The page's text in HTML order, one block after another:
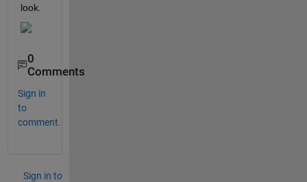
look.
0
Comments
Sign in
to
comment.
Sign in to